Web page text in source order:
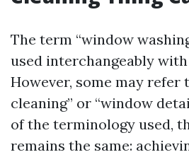
The term “window
used interchangeably
However, some may refer
cleaning” or “window
of the terminology used,
remains the same: